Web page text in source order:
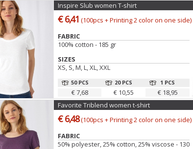
Inspire Slub women T-shirt
€ 6,41 (100pcs + Printing 2 color on one side)
FABRIC
100% cotton - 185 gr
SIZES
XS, S, M, L, XL, XXL
50 PCS
€ 7,68
20 PCS
€ 10,55
1 PCS
€ 18,95
Favorite Triblend women t-shirt
€ 6,48(100pcs + Printing 2 color on one side)
FABRIC
50% polyester, 25% cotton, 25% viscose - 130 gr